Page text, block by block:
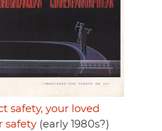
safety, your loved
safety (early 1980s?)